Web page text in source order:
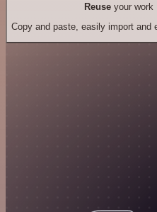
Reuseyour work
Copy and paste, easily import and